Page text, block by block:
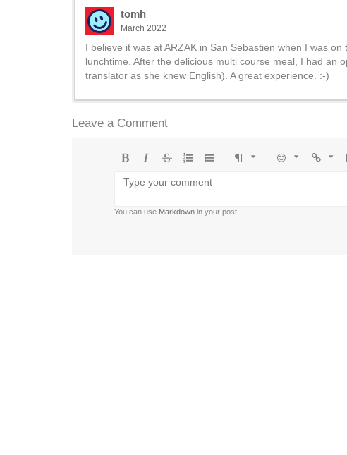
tomh
March 2022
I believe it was at ARZAK in San Sebastien when I was
lunchtime. After the delicious multi course meal, I had an
translator as she knew English). A great experience. :-)
Leave a Comment
list
list
You can use Markdown in your post.